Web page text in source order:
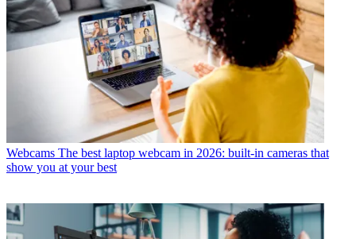
Webcams The best laptop webcam in 2026: built-in cameras that
show you at your best